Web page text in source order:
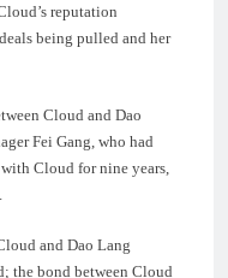
reputation
being pulled and her
Cloud and Dao
Fei Gang, who had
Cloud for nine years,
and Dao Lang
the bond between Cloud